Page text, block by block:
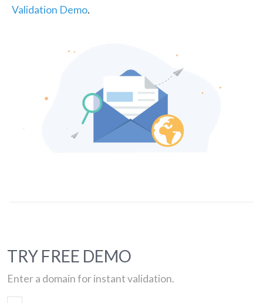
Validation Demo.
TRY FREE DEMO
Enter a domain for instant validation.